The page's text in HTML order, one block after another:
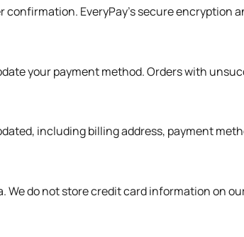
EveryPay’s secure encryption
your payment method. Orders with
including billing address, payment
do not store credit card information on